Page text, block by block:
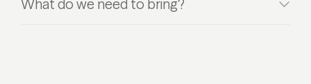
What do we need to bring?